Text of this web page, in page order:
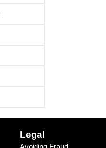
Legal
Avoiding Fraud